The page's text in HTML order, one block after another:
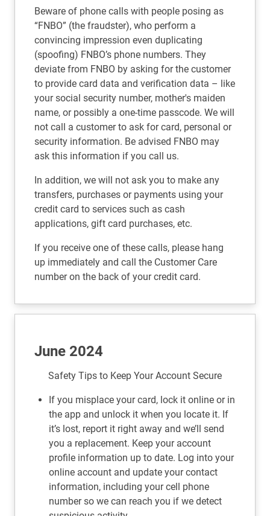
Beware of phone calls with people posing as
“FNBO” (the fraudster), who perform a
convincing impression even duplicating
(spoofing) FNBO’s phone numbers. They
deviate from FNBO by asking for the customer
to provide card data and verification data – like
your social security number, mother's maiden
name, or possibly a one-time passcode. We will
not call a customer to ask for card, personal or
security information. Be advised FNBO may
ask this information if you call us.
In addition, we will not ask you to make any
transfers, purchases or payments using your
credit card to services such as cash
applications, gift card purchases, etc.
If you receive one of these calls, please hang
up immediately and call the Customer Care
number on the back of your credit card.
June 2024
Safety Tips to Keep Your Account Secure
If you misplace your card, lock it online or in
the app and unlock it when you locate it. If
it’s lost, report it right away and we’ll send
you a replacement. Keep your account
profile information up to date. Log into your
online account and update your contact
information, including your cell phone
number so we can reach you if we detect